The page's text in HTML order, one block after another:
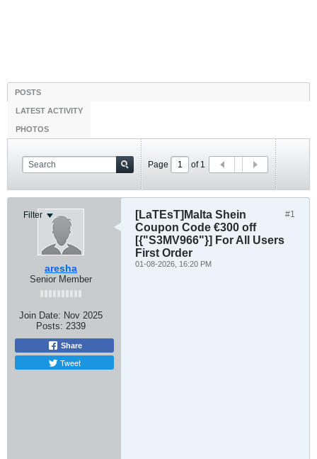
POSTS
LATEST ACTIVITY
PHOTOS
Page of 1
Filter
aresha
Senior Member
Join Date: Nov 2025
Posts: 2339
Share
Tweet
#1
[LaTEsT]Malta Shein
Coupon Code €300 off
[{"S3MV966"}] For All Users
First Order
01-08-2026, 16:20 PM